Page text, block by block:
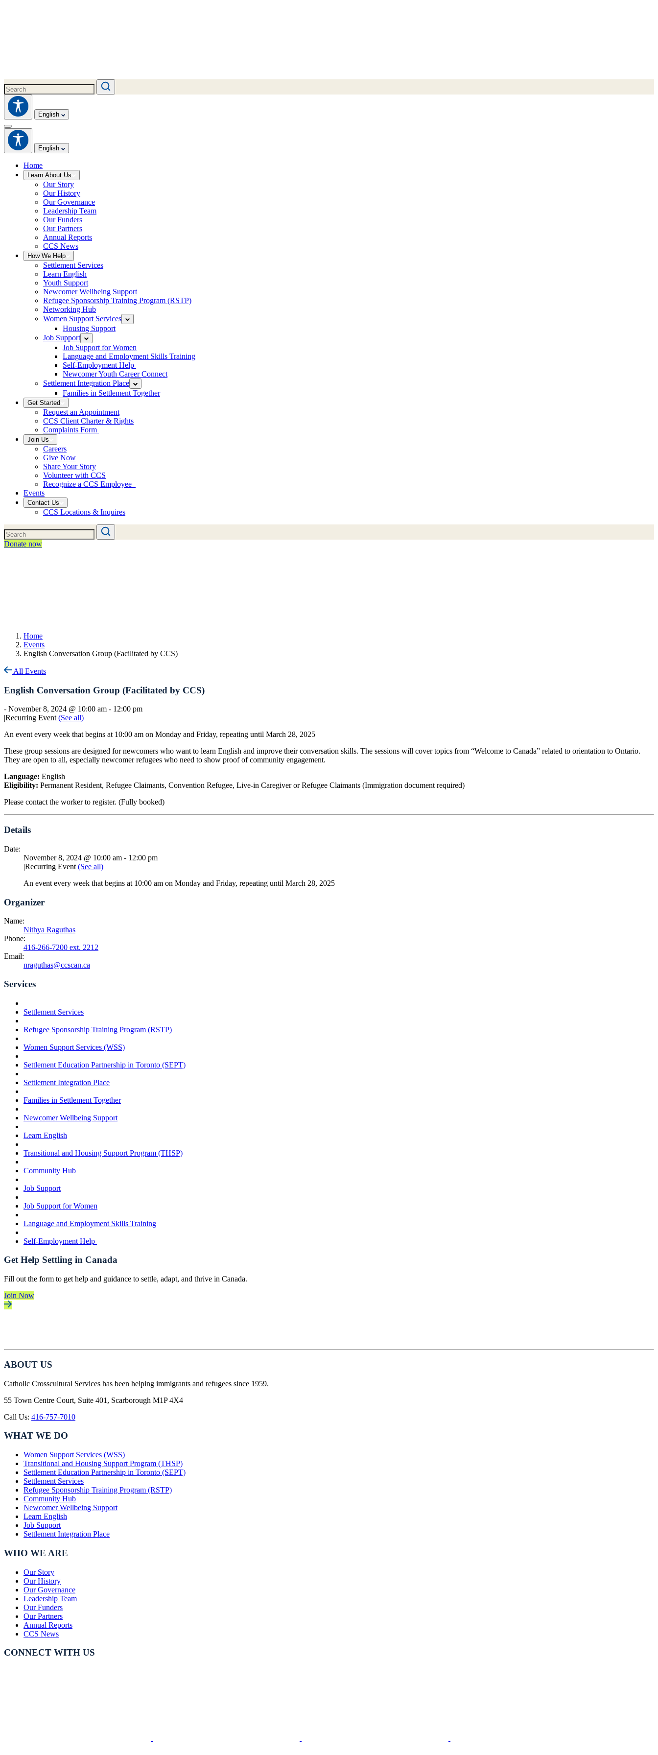
English
English
Home
Learn About Us
Our Story
Our History
Our Governance
Leadership Team
Our Funders
Our Partners
Annual Reports
CCS News
How We Help
Settlement Services
Learn English
Youth Support
Newcomer Wellbeing Support
Refugee Sponsorship Training Program (RSTP)
Networking Hub
Women Support Services
Housing Support
Job Support
Job Support for Women
Language and Employment Skills Training
Self-Employment Help
Newcomer Youth Career Connect
Settlement Integration Place
Families in Settlement Together
Get Started
Request an Appointment
CCS Client Charter & Rights
Complaints Form
Join Us
Careers
Give Now
Share Your Story
Volunteer with CCS
Recognize a CCS Employee
Events
Contact Us
CCS Locations & Inquires
Donate now
Home
Events
English Conversation Group (Facilitated by CCS)
All Events
English Conversation Group (Facilitated by CCS)
- November 8, 2024 @ 10:00 am - 12:00 pm
|Recurring Event(See all)
An event every week that begins at 10:00 am on Monday and Friday, repeating until March 28, 2025
These group sessions are designed for newcomers who want to learn English and improve their conversation skills. The sessions will cover topics from “Welcome to Canada” related to orientation to Ontario.
They are open to all, especially newcomer refugees who need to show proof of community engagement.
Language: English
Eligibility: Permanent Resident, Refugee Claimants, Convention Refugee, Live-in Caregiver or Refugee Claimants (Immigration document required)
Please contact the worker to register. (Fully booked)
Details
Date:
November 8, 2024 @ 10:00 am - 12:00 pm
|Recurring Event (See all)
An event every week that begins at 10:00 am on Monday and Friday, repeating until March 28, 2025
Organizer
Name:
Nithya Raguthas
Phone:
416-266-7200 ext. 2212
Email:
nraguthas@ccscan.ca
Services
Settlement Services
Refugee Sponsorship Training Program (RSTP)
Women Support Services (WSS)
Settlement Education Partnership in Toronto (SEPT)
Settlement Integration Place
Families in Settlement Together
Newcomer Wellbeing Support
Learn English
Transitional and Housing Support Program (THSP)
Community Hub
Job Support
Job Support for Women
Language and Employment Skills Training
Self-Employment Help
Get Help Settling in Canada
Fill out the form to get help and guidance to settle, adapt, and thrive in Canada.
Join Now
ABOUT US
Catholic Crosscultural Services has been helping immigrants and refugees since 1959.
55 Town Centre Court, Suite 401, Scarborough M1P 4X4
Call Us: 416-757-7010
WHAT WE DO
Women Support Services (WSS)
Transitional and Housing Support Program (THSP)
Settlement Education Partnership in Toronto (SEPT)
Settlement Services
Refugee Sponsorship Training Program (RSTP)
Community Hub
Newcomer Wellbeing Support
Learn English
Job Support
Settlement Integration Place
WHO WE ARE
Our Story
Our History
Our Governance
Leadership Team
Our Funders
Our Partners
Annual Reports
CCS News
CONNECT WITH US